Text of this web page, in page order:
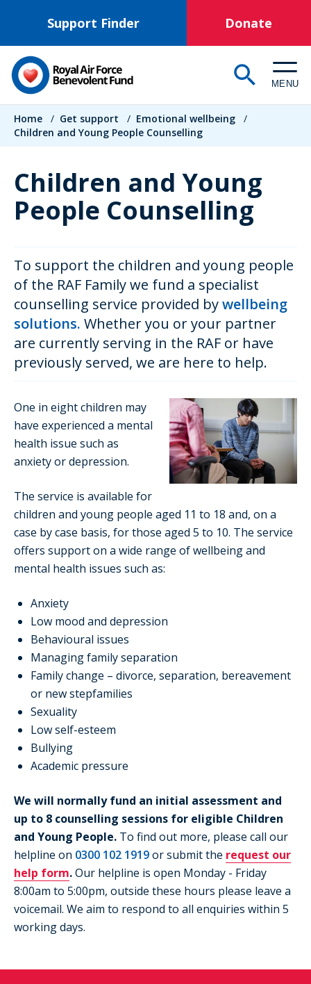
main
content
Support Finder Donate
MENU
Breadcrumb
Home / Get support / Emotional wellbeing
/
Children and Young People Counselling
Children and Young
People Counselling
To support the children and young people
of the RAF Family we fund a specialist
counselling service provided bywellbeing
solutions. Whether you or your partner
are currently serving in the RAF or have
previously served, we are here to help.
One in eight children may
have experienced a mental
health issue such as
anxiety or depression.
The service is available for
children and young people aged 11 to 18 and, on a
case by case basis, for those aged 5 to 10. The service
offers support on a wide range of wellbeing and
mental health issues such as:
Anxiety
Low mood and depression
Behavioural issues
Managing family separation
Family change – divorce, separation, bereavement
or new stepfamilies
Sexuality
Low self-esteem
Bullying
Academic pressure
We will normally fund an initial assessment and
up to 8 counselling sessions for eligible Children
and Young People. To find out more, please call our
helpline on 0300 102 1919or submit the request our
help form.Our helpline is open Monday - Friday
8:00am to 5:00pm, outside these hours please leave a
voicemail. We aim to respond to all enquiries within 5
working days.